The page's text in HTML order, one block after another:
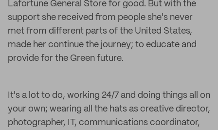
Lafortune General Store for good. But with the
support she received from people she's never
met from different parts of the United States,
made her continue the journey; to educate and
provide for the Green future.
It's a lot to do, working 24/7 and doing things all on
your own; wearing all the hats as creative director,
photographer, IT, communications coordinator,